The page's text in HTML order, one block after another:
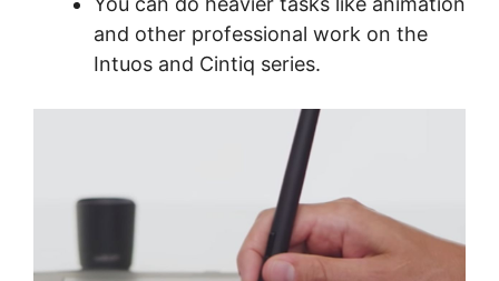
and other professional work on the
Intuos and Cintiq series.